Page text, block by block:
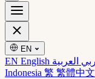
EN
EN English
Indonesia 繁 繁體中文